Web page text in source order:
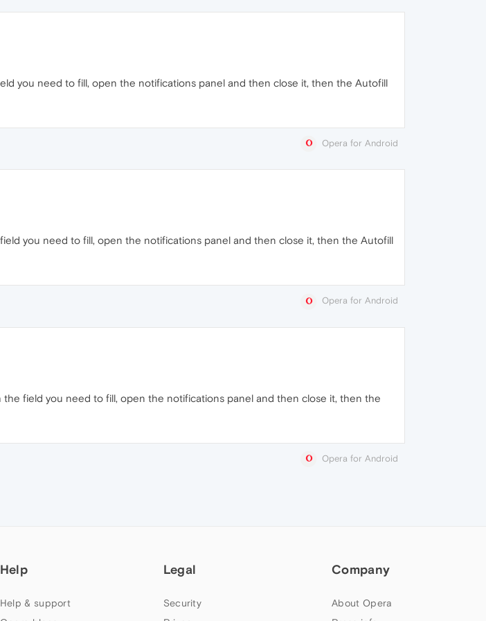
you need to fill, open the notifications panel and then close it, then the Autofill
Opera for Android
you need to fill, open the notifications panel and then close it, then the Autofill
Opera for Android
field you need to fill, open the notifications panel and then close it, then the
Opera for Android
Help
Help & support
Legal
Security
Company
About Opera